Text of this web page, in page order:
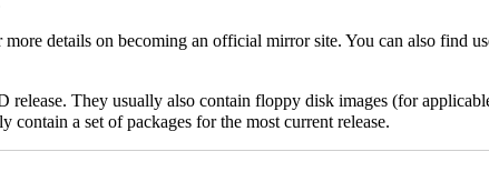
more details on becoming an official mirror site. You can also find
They usually also contain floppy disk images (for
a set of packages for the most current release.